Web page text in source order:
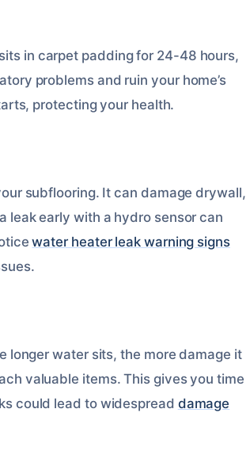
in carpet padding for 24-48 hours,
problems and ruin your home’s
protecting your health.
subflooring. It can damage drywall,
leak early with a hydro sensor can
water heater leak warning signs
longer water sits, the more damage it
valuable items. This gives you time
could lead to widespread damage